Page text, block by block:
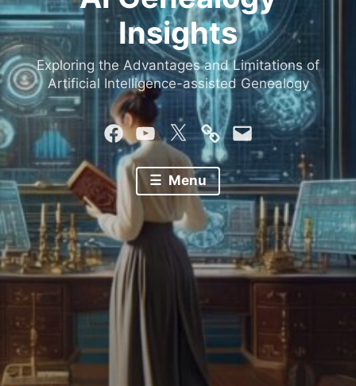
Insights
Exploring the Advantages and Limitations of
Artificial Intelligence-assisted Genealogy
Facebook
YouTube
TwitterMastodon
Email
Menu